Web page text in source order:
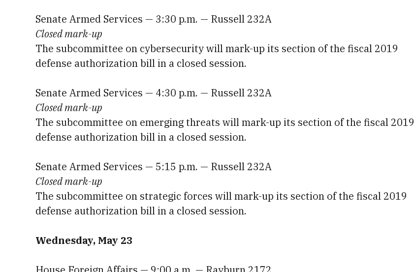
Senate Armed Services — 3:30 p.m. — Russell 232A
Closed mark-up
The subcommittee on cybersecurity will mark-up its section of the fiscal 2019
defense authorization bill in a closed session.
Senate Armed Services — 4:30 p.m. — Russell 232A
Closed mark-up
The subcommittee on emerging threats will mark-up its section of the fiscal 2019
defense authorization bill in a closed session.
Senate Armed Services — 5:15 p.m. — Russell 232A
Closed mark-up
The subcommittee on strategic forces will mark-up its section of the fiscal 2019
defense authorization bill in a closed session.
Wednesday, May 23